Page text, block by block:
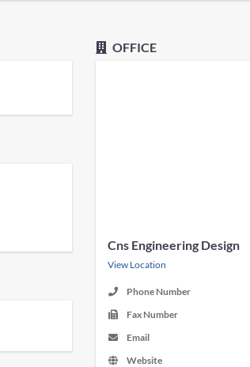
OFFICE
Cns Engineering Design
View Location
Phone Number
Fax Number
Email
Website